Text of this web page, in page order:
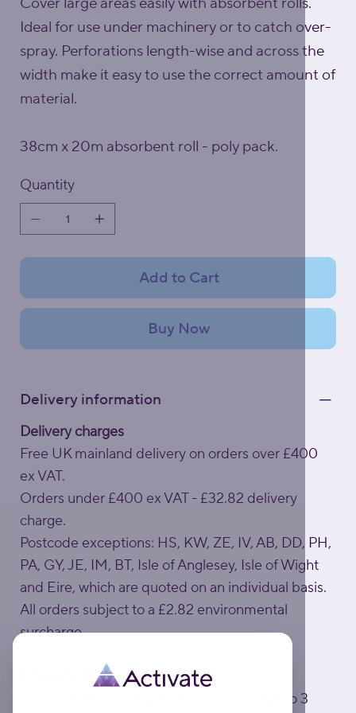
Ideal for use under machinery or to catch over-
spray. Perforations length-wise and across the
width make it easy to use the correct amount of
material.
38cm x 20m absorbent roll - poly pack.
Quantity
Add to Cart
Buy Now
Delivery information
Delivery charges
Free UK mainland delivery on orders over £400
ex VAT.
Orders under £400 ex VAT - £32.82 delivery
charge.
Postcode exceptions: HS, KW, ZE, IV, AB, DD, PH,
PA, GY, JE, IM, BT, Isle of Anglesey, Isle of Wight
and Eire, which are quoted on an individual basis.
All orders subject to a £2.82 environmental
surcharge.
Estimated delivery times
Standard UK mainland delivery is usually 1 to 3